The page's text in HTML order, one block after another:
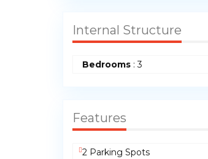
Internal Structure
Bedrooms : 3
Features
2 Parking Spots